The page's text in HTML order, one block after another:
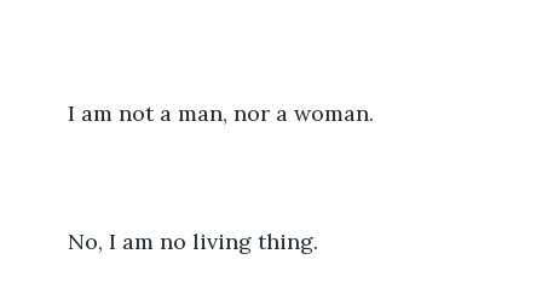
	I am not a man, nor a woman.
	No, I am no living thing.